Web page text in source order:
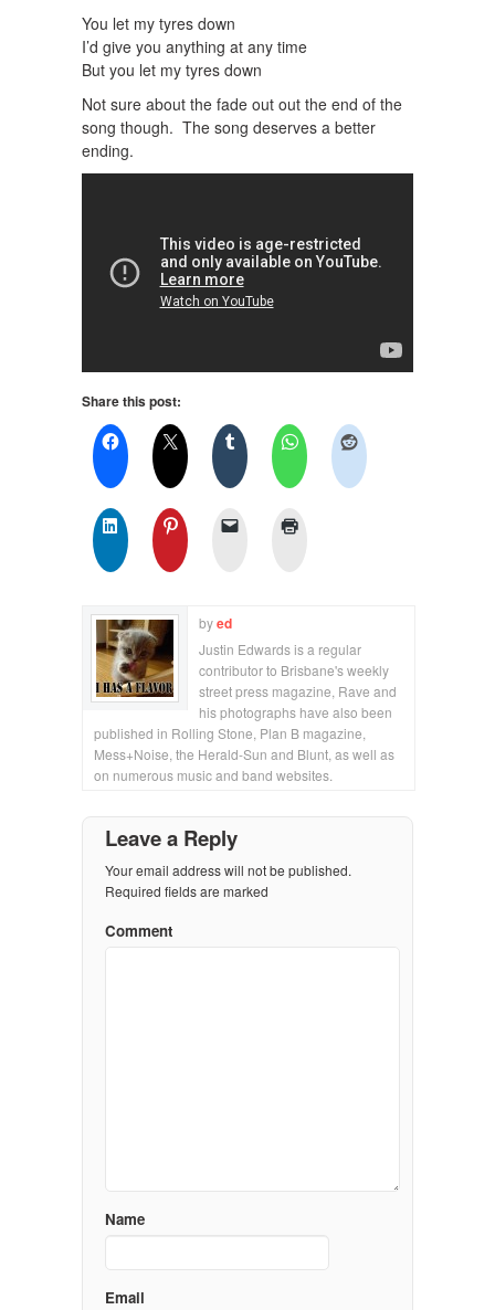
You let my tyres down
I’d give you anything at any time
But you let my tyres down
Not sure about the fade out out the end of the
song though. The song deserves a better
ending.
Share this post:
byed
Justin Edwards is a regular
contributor to Brisbane's weekly
street press magazine, Rave and
his photographs have also been
published in Rolling Stone, Plan B magazine,
Mess+Noise, the Herald-Sun and Blunt, as well as
on numerous music and band websites.
Leave a Reply
Your email address will not be published.
Required fields are marked
Comment
Name
Email